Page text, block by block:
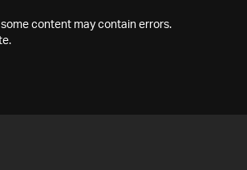
content may contain errors.